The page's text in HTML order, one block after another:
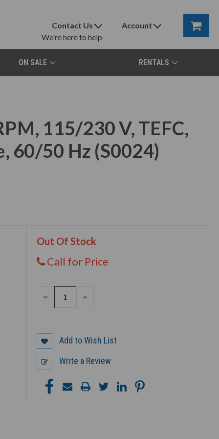
Contact Us
We're here to help
Account
ON SALE RENTALS
115/230 V, TEFC,
60/50 Hz (S0024)
Out Of Stock
Call for Price
DECREASE
INCREASE
Add to Wish List
Write a Review